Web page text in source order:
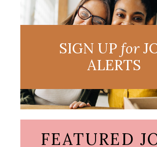
SIGN UP for
ALERTS
FEATURED